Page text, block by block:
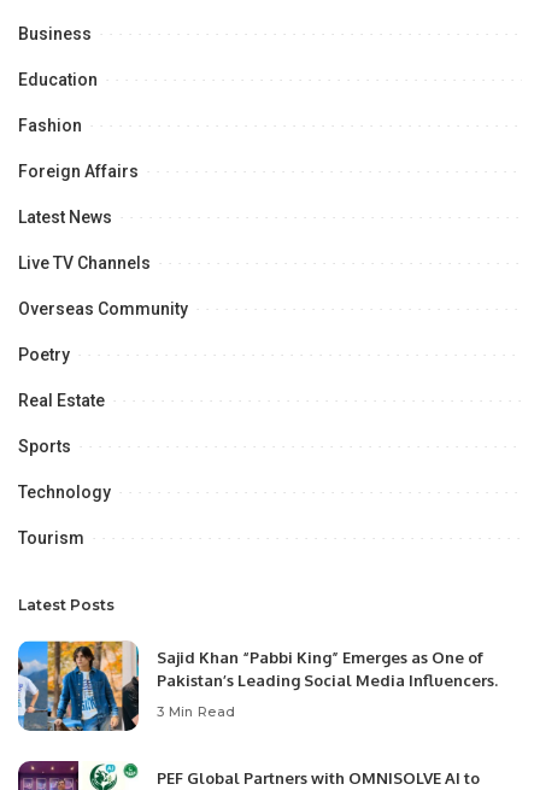
Business
Education
Fashion
Foreign Affairs
Latest News
Live TV Channels
Overseas Community
Poetry
Real Estate
Sports
Technology
Tourism
Latest Posts
Sajid Khan “Pabbi King” Emerges as One of
Pakistan’s Leading Social Media Influencers.
3 Min Read
PEF Global Partners with OMNISOLVE AI to